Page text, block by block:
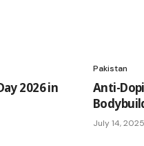
2026 in
Pakistan
Anti-
July 14, 2025